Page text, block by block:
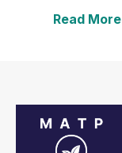
Read More